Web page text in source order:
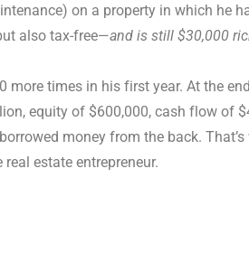
on a property in which he
also tax-free—and is still $30,000
more times in his first year. At the
equity of $600,000, cash flow of
money from the back.
estate entrepreneur.